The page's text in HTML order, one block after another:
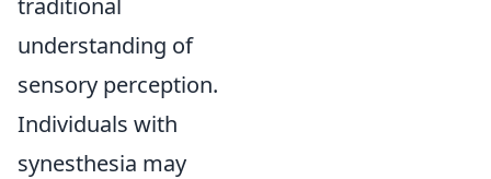
traditional
understanding of
sensory perception.
Individuals with
synesthesia may